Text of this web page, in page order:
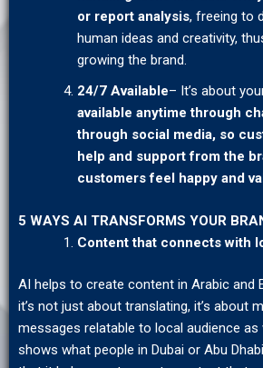
or report analysis, freeing to
human ideas and creativity,
growing the brand.
24/7 Available– It’s about
available anytime through
through social media, so
help and support from the
customers feel happy and
5 WAYS AI TRANSFORMS YOUR
Content that connects with
AI helps to create content in Arabic and
it’s not just about translating, it’s about
messages relatable to local audience as
shows what people in Dubai or Abu